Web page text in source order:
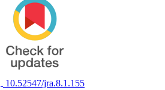
‎ 10.52547/jra.8.1.155